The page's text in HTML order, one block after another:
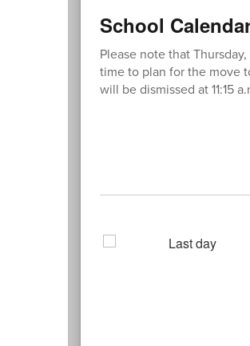
School
Please note that
time to plan for the move
will be dismissed at 11:15